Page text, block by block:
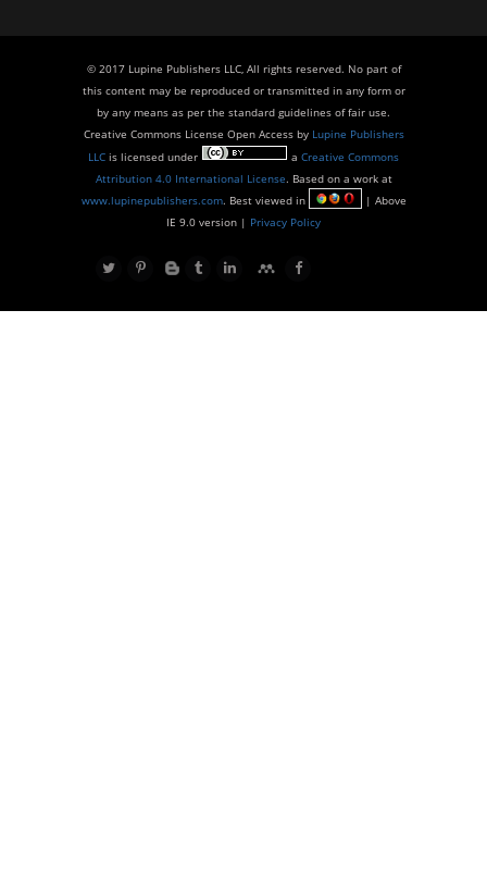
© 2017 Lupine Publishers LLC, All rights reserved. No part of
this content may be reproduced or transmitted in any form or
by any means as per the standard guidelines of fair use.
Creative Commons License Open Access by Lupine Publishers
LLC is licensed under a Creative Commons
Attribution 4.0 International License. Based on a work at
www.lupinepublishers.com. Best viewed in
| Above
IE 9.0 version | Privacy Policy